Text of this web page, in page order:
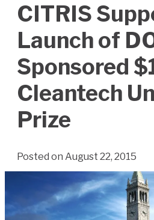
CITRIS
Launch of
Sponsored
Cleantech
Prize
Posted on August 22, 2015